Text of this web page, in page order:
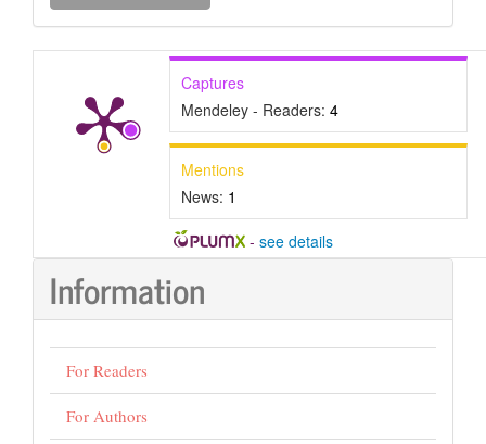
Submission
Captures
Mendeley - Readers: 4
Mentions
News: 1
- see details
Information
For Readers
For Authors